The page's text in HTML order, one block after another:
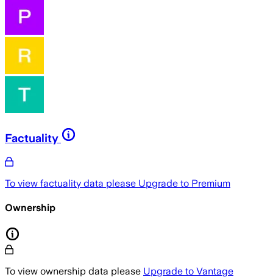
Factuality
To view factuality data please Upgrade to Premium
Ownership
To view ownership data please Upgrade to Vantage